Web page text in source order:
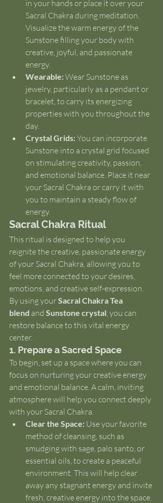
in your hands or place it over your
Sacral Chakra during meditation.
Visualize the warm energy of the
Sunstone filling your body with
creative, joyful, and passionate
energy.
Wearable: Wear Sunstone as
jewelry, particularly as a pendant or
bracelet, to carry its energizing
properties with you throughout the
day.
Crystal Grids: You can incorporate
Sunstone into a crystal grid focused
on stimulating creativity, passion,
and emotional balance. Place it near
your Sacral Chakra or carry it with
you to maintain a steady flow of
energy.
Sacral Chakra Ritual
This ritual is designed to help you
reignite the creative, passionate energy
of your Sacral Chakra, allowing you to
feel more connected to your desires,
emotions, and creative self-expression.
By using your Sacral Chakra Tea
blend and Sunstone crystal , you can
restore balance to this vital energy
center.
1. Prepare a Sacred Space
To begin, set up a space where you can
focus on nurturing your creative energy
and emotional balance. A calm, inviting
atmosphere will help you connect deeply
with your Sacral Chakra.
Clear the Space: Use your favorite
method of cleansing, such as
smudging with sage, palo santo, or
essential oils, to create a peaceful
environment. This will help clear
away any stagnant energy and invite
fresh, creative energy into the space.